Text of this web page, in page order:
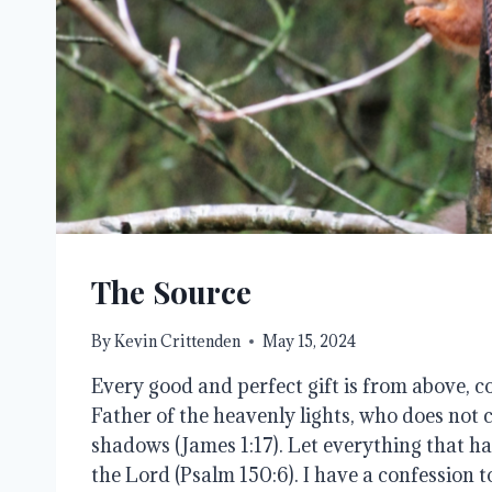
The Source
ByKevin Crittenden May 15, 2024
Every good and perfect gift is from above,
Father of the heavenly lights, who does not
shadows (James 1:17). Let everything that
the Lord (Psalm 150:6). I have a confession